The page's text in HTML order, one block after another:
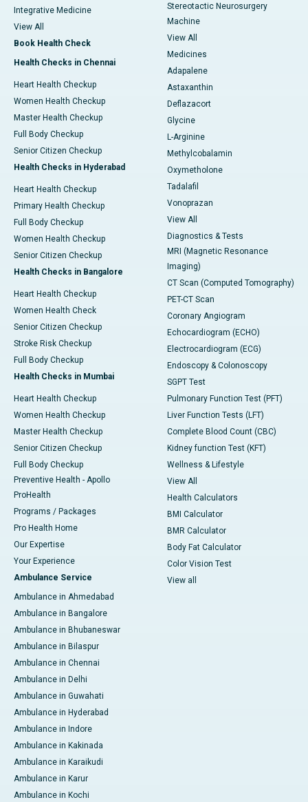
Integrative Medicine
View All
Book Health Check
Health Checks in Chennai
Heart Health Checkup
Women Health Checkup
Master Health Checkup
Full Body Checkup
Senior Citizen Checkup
Health Checks in Hyderabad
Heart Health Checkup
Primary Health Checkup
Full Body Checkup
Women Health Checkup
Senior Citizen Checkup
Health Checks in Bangalore
Heart Health Checkup
Women Health Check
Senior Citizen Checkup
Stroke Risk Checkup
Full Body Checkup
Health Checks in Mumbai
Heart Health Checkup
Women Health Checkup
Master Health Checkup
Senior Citizen Checkup
Full Body Checkup
Preventive Health - Apollo
ProHealth
Programs / Packages
Pro Health Home
Our Expertise
Your Experience
Ambulance Service
Ambulance in Ahmedabad
Ambulance in Bangalore
Ambulance in Bhubaneswar
Ambulance in Bilaspur
Ambulance in Chennai
Ambulance in Delhi
Ambulance in Guwahati
Ambulance in Hyderabad
Ambulance in Indore
Ambulance in Kakinada
Ambulance in Karaikudi
Ambulance in Karur
Ambulance in Kochi
Stereotactic Neurosurgery
Machine
View All
Medicines
Adapalene
Astaxanthin
Deflazacort
Glycine
L-Arginine
Methylcobalamin
Oxymetholone
Tadalafil
Vonoprazan
View All
Diagnostics & Tests
MRI (Magnetic Resonance
Imaging)
CT Scan (Computed Tomography)
PET-CT Scan
Coronary Angiogram
Echocardiogram (ECHO)
Electrocardiogram (ECG)
Endoscopy & Colonoscopy
SGPT Test
Pulmonary Function Test (PFT)
Liver Function Tests (LFT)
Complete Blood Count (CBC)
Kidney function Test (KFT)
Wellness & Lifestyle
View All
Health Calculators
BMI Calculator
BMR Calculator
Body Fat Calculator
Color Vision Test
View all